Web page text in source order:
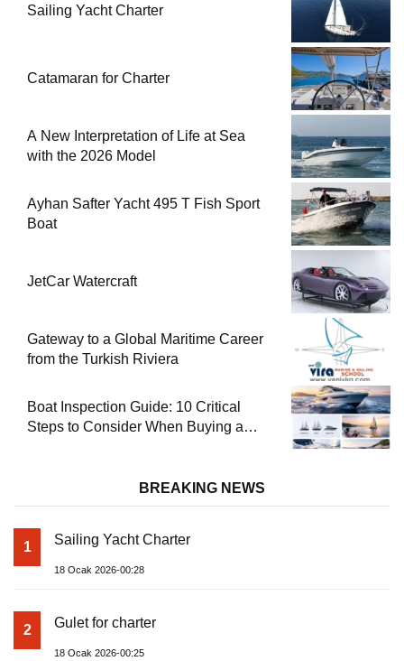
Sailing Yacht Charter
Catamaran for Charter
A New Interpretation of Life at Sea
with the 2026 Model
Ayhan Safter Yacht 495 T Fish Sport
Boat
JetCar Watercraft
Gateway to a Global Maritime Career
from the Turkish Riviera
Boat Inspection Guide: 10 Critical
Steps to Consider When Buying a
BREAKING NEWS
1 Sailing Yacht Charter
18 Ocak 2026-00:28
2 Gulet for charter
18 Ocak 2026-00:25